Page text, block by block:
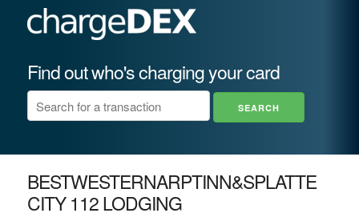
Find out who's charging your card
BESTWESTERNARPTINN&SPLATTE
CITY 112 LODGING